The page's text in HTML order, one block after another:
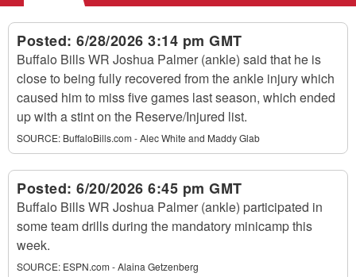
Posted: 6/28/2026 3:14 pm GMT
Buffalo Bills WR Joshua Palmer (ankle) said that he is
close to being fully recovered from the ankle injury which
caused him to miss five games last season, which ended
up with a stint on the Reserve/Injured list.
SOURCE: BuffaloBills.com - Alec White and Maddy Glab
Posted: 6/20/2026 6:45 pm GMT
Buffalo Bills WR Joshua Palmer (ankle) participated in
some team drills during the mandatory minicamp this
week.
SOURCE: ESPN.com - Alaina Getzenberg